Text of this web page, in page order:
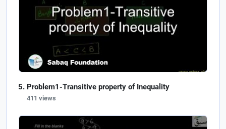
Problem1-Transitive property of Inequality
411 views